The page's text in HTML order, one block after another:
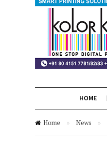
HOME
Home » News »